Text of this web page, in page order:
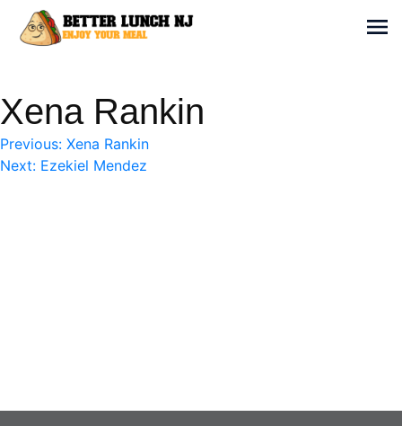
Enjoy your meal
Xena Rankin
Post
Previous: Xena Rankin
Next: Ezekiel Mendez